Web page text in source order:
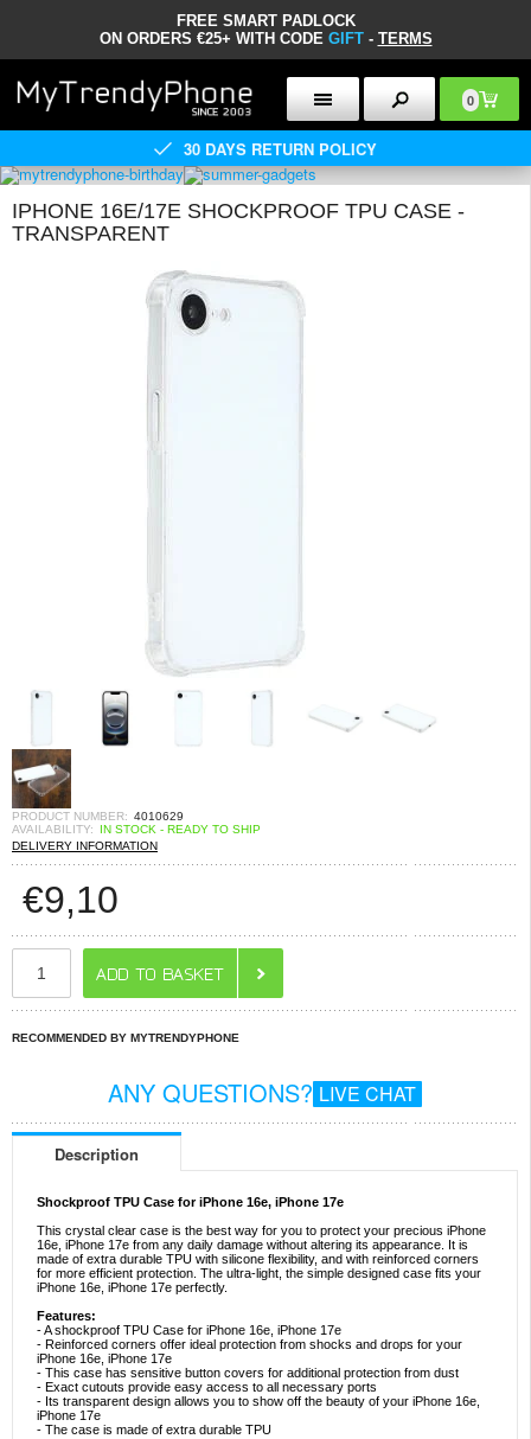
FREE SMART PADLOCK
ON ORDERS €25+ WITH CODE GIFT- TERMS
0
30 DAYS RETURN POLICY
IPHONE 16E/17E SHOCKPROOF TPU CASE -
TRANSPARENT
PRODUCT NUMBER: 4010629
AVAILABILITY:
IN STOCK - READY TO SHIP
DELIVERY INFORMATION
€9,10
RECOMMENDED BY MYTRENDYPHONE
ANY QUESTIONS? LIVE CHAT
Description
Shockproof TPU Case for iPhone 16e, iPhone 17e
This crystal clear case is the best way for you to protect your precious iPhone
16e, iPhone 17e from any daily damage without altering its appearance. It is
made of extra durable TPU with silicone flexibility, and with reinforced corners
for more efficient protection. The ultra-light, the simple designed case fits your
iPhone 16e, iPhone 17e perfectly.
Features:
- A shockproof TPU Case for iPhone 16e, iPhone 17e
- Reinforced corners offer ideal protection from shocks and drops for your
iPhone 16e, iPhone 17e
- This case has sensitive button covers for additional protection from dust
- Exact cutouts provide easy access to all necessary ports
- Its transparent design allows you to show off the beauty of your iPhone 16e,
iPhone 17e
- The case is made of extra durable TPU